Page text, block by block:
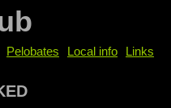
Pelobates Local info Links